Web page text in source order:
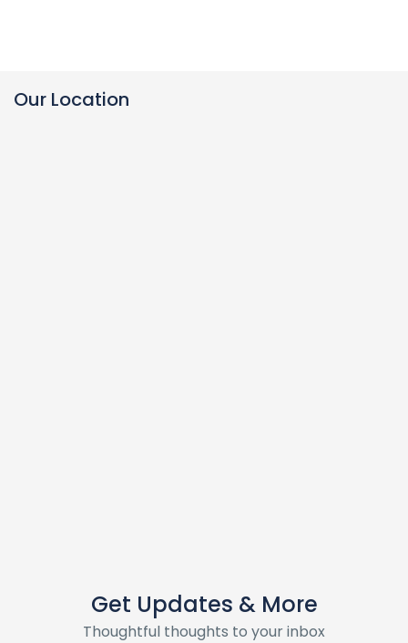
Our Location
Get Updates & More
Thoughtful thoughts to your inbox